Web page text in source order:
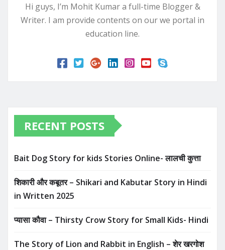
Hi guys, I’m Mohit Kumar a full-time Blogger &
Writer. I am provide contents on our we portal in
education line.
RECENT POSTS
Bait Dog Story for kids Stories Online- लालची कुत्ता
शिकारी और कबूतर – Shikari and Kabutar Story in Hindi
in Written​ 2025
प्यासा कौवा – Thirsty Crow Story for Small Kids- Hindi
The Story of Lion and Rabbit in English – शेर खरगोश